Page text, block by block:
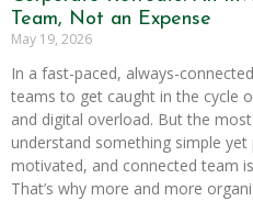
Team, Not an Expense
May 19, 2026
In a fast-paced, always-
teams to get caught in the cycle
and digital overload. But the
understand something simple yet
motivated, and connected team
That’s why more and more